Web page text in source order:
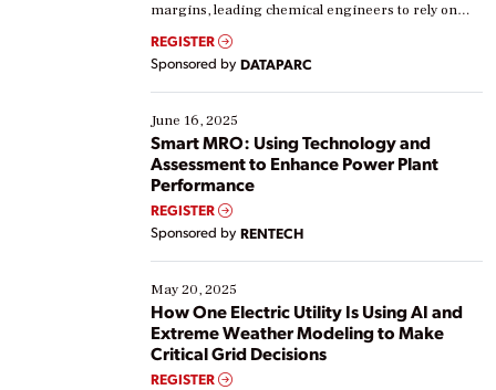
margins, leading chemical engineers to rely on
real-time data to boost efficiency and reduce costs.
Yet, many organizations are at different stages in
their digital transformation journey. Some are just
starting, while others are looking to optimize
existing solutions. This webinar explores practical
ways […]
REGISTER
Sponsored by DATAPARC
June 16, 2025
Smart MRO: Using Technology and
Assessment to Enhance Power Plant
Performance
REGISTER
Sponsored by RENTECH
May 20, 2025
How One Electric Utility Is Using AI and
Extreme Weather Modeling to Make
Critical Grid Decisions
REGISTER